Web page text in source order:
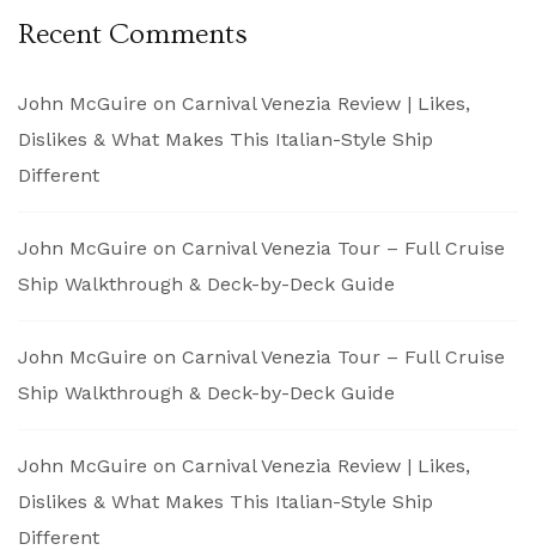
Recent Comments
John McGuire on Carnival Venezia Review | Likes,
Dislikes & What Makes This Italian-Style Ship
Different
John McGuire on Carnival Venezia Tour – Full Cruise
Ship Walkthrough & Deck-by-Deck Guide
John McGuire on Carnival Venezia Tour – Full Cruise
Ship Walkthrough & Deck-by-Deck Guide
John McGuire on Carnival Venezia Review | Likes,
Dislikes & What Makes This Italian-Style Ship
Different